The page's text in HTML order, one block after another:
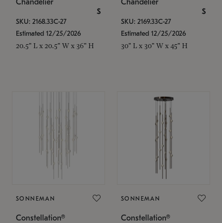
Chandelier
$
SKU: 2168.33C-27
Estimated 12/25/2026
20.5" L x 20.5" W x 36" H
Chandelier
$
SKU: 2169.33C-27
Estimated 12/25/2026
30" L x 30" W x 45" H
SONNEMAN
Constellation®
SONNEMAN
Constellation®